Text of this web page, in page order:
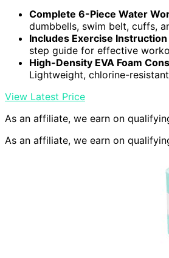
Complete 6-Piece Water
dumbbells, swim belt, cuffs,
Includes Exercise Instruction
step guide for effective
High-Density EVA Foam
Lightweight, chlorine-
View Latest Price
As an affiliate, we earn on
As an affiliate, we earn on